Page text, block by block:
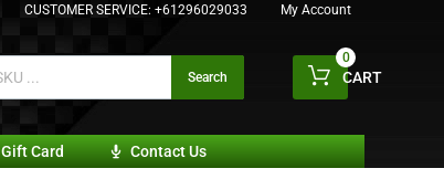
CUSTOMER SERVICE: +61296029033 My Account
Search CART
0
Gift Card Contact Us